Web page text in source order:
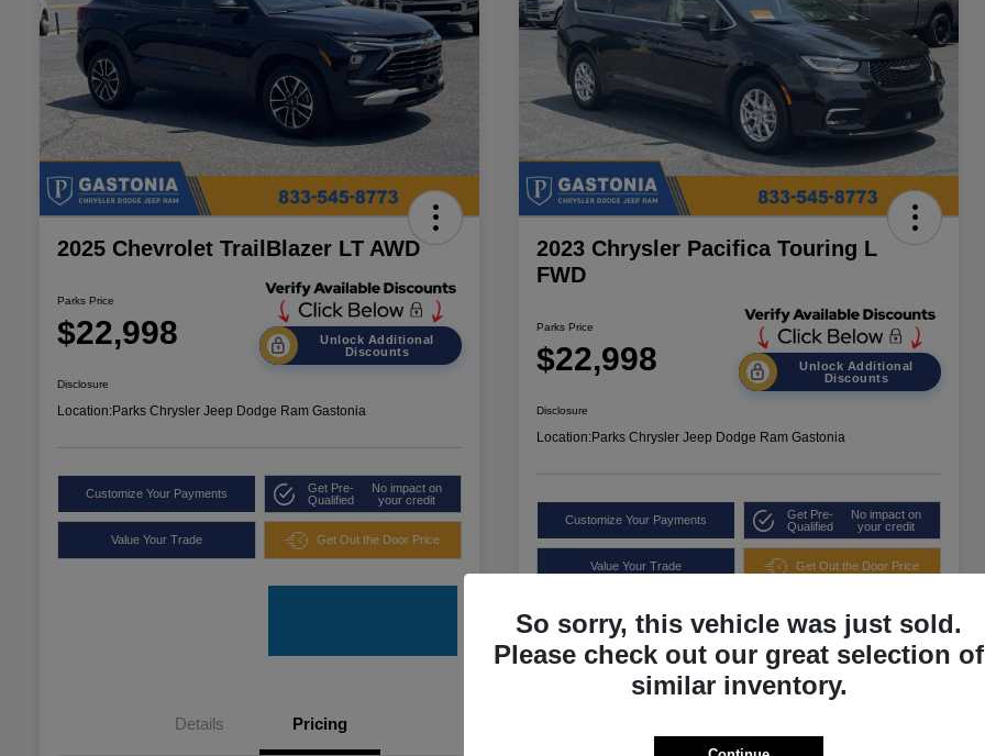
2025 Chevrolet TrailBlazer LT AWD
Parks Price
$22,998
Unlock Additional
Discounts
Disclosure
Location:Parks Chrysler Jeep Dodge Ram Gastonia
Customize Your Payments
Get Pre-
Qualified
No impact on
your credit
Value Your Trade Get Out the Door Price
Details Pricing
2023 Chrysler Pacifica Touring L
FWD
Parks Price
$22,998
Unlock Additional
Discounts
Disclosure
Location:Parks Chrysler Jeep Dodge Ram Gastonia
Customize Your Payments
Get Pre-
Qualified
No impact on
your credit
Value Your Trade Get Out the Door Price
So sorry, this vehicle was just sold.
Please check out our great selection of
similar inventory.